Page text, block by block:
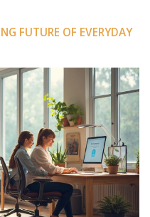
FUTURE OF EVERYDAY